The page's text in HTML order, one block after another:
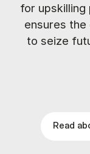
for
ensures
to seize
Read